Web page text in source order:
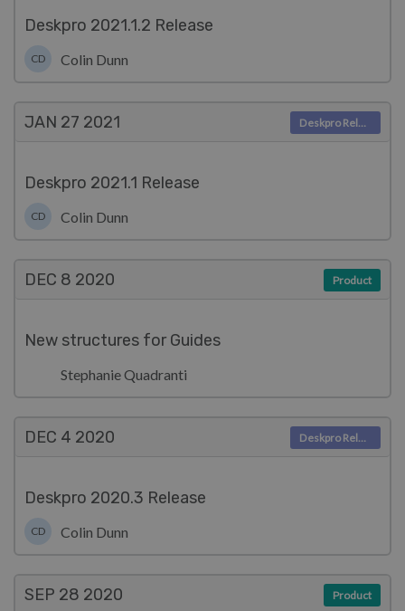
Deskpro 2021.1.2 Release
CD Colin Dunn
JAN 27 2021
Deskpro 2021.1 Release
CD Colin Dunn
Deskpro Releases
DEC 8 2020
New structures for Guides
Stephanie Quadranti
Product
DEC 4 2020
Deskpro 2020.3 Release
CD Colin Dunn
Deskpro Releases
SEP 28 2020 Product